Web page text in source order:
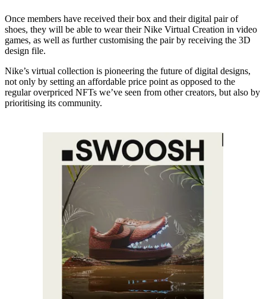
Once members have received their box and their digital pair of
shoes, they will be able to wear their Nike Virtual Creation in video
games, as well as further customising the pair by receiving the 3D
design file.
Nike’s virtual collection is pioneering the future of digital designs,
not only by setting an affordable price point as opposed to the
regular overpriced NFTs we’ve seen from other creators, but also by
prioritising its community.